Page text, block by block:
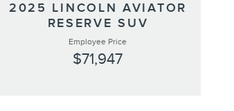
2025 LINCOLN AVIATOR
RESERVE SUV
Employee Price
$71,947